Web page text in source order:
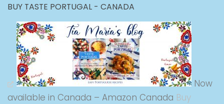
BUY TASTE PORTUGAL - CANADA
Now
available in Canada – Amazon Canada Buy